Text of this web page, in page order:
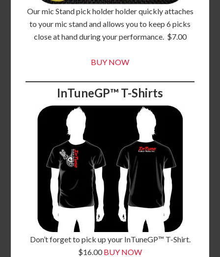
Our mic Stand pick holder holder quickly attaches
to your mic stand and allows you to keep 6 picks
close at hand during your performance. $7.00
BUY NOW
InTuneGP™ T-Shirts
Don’t forget to pick up your InTuneGP™ T-Shirt.
$16.00BUY NOW